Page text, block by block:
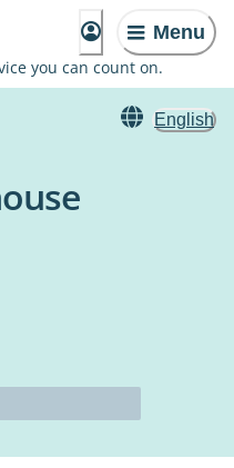
Menu
you can count on.
English